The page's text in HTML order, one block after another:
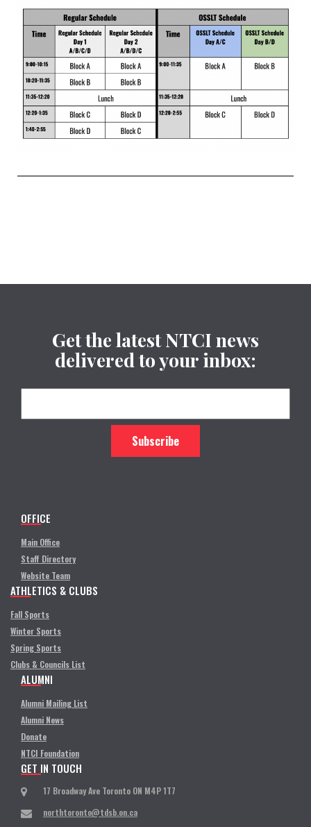
Get the latest NTCI news
delivered to your inbox:
OFFICE
Main Office
Staff Directory
Website Team
ATHLETICS & CLUBS
Fall Sports
Winter Sports
Spring Sports
Clubs & Councils List
ALUMNI
Alumni Mailing List
Alumni News
Donate
NTCI Foundation
GET IN TOUCH
17 Broadway Ave Toronto ON M4P 1T7
northtoronto@tdsb.on.ca